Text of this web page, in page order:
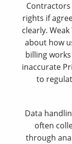
rights if
clearly.
about how
billing
inaccurate
to
Data
often
through